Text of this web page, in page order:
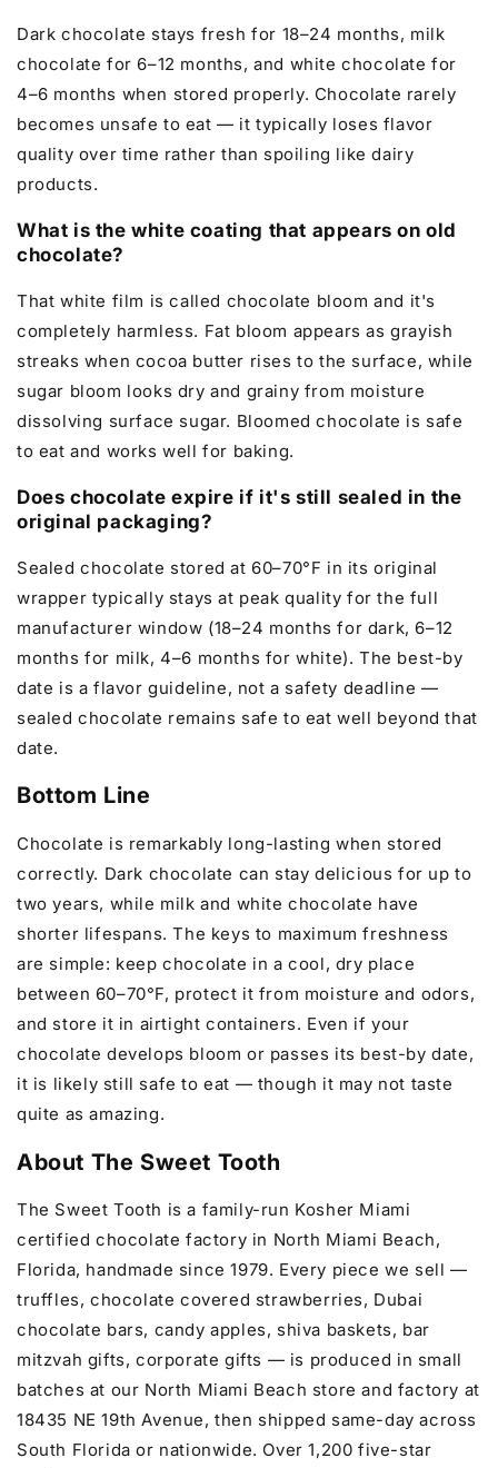
Dark chocolate stays fresh for 18–24 months, milk
chocolate for 6–12 months, and white chocolate for
4–6 months when stored properly. Chocolate rarely
becomes unsafe to eat — it typically loses flavor
quality over time rather than spoiling like dairy
products.
What is the white coating that appears on old
chocolate?
That white film is called chocolate bloom and it's
completely harmless. Fat bloom appears as grayish
streaks when cocoa butter rises to the surface, while
sugar bloom looks dry and grainy from moisture
dissolving surface sugar. Bloomed chocolate is safe
to eat and works well for baking.
Does chocolate expire if it's still sealed in the
original packaging?
Sealed chocolate stored at 60–70°F in its original
wrapper typically stays at peak quality for the full
manufacturer window (18–24 months for dark, 6–12
months for milk, 4–6 months for white). The best-by
date is a flavor guideline, not a safety deadline —
sealed chocolate remains safe to eat well beyond that
date.
Bottom Line
Chocolate is remarkably long-lasting when stored
correctly. Dark chocolate can stay delicious for up to
two years, while milk and white chocolate have
shorter lifespans. The keys to maximum freshness
are simple: keep chocolate in a cool, dry place
between 60–70°F, protect it from moisture and odors,
and store it in airtight containers. Even if your
chocolate develops bloom or passes its best-by date,
it is likely still safe to eat — though it may not taste
quite as amazing.
About The Sweet Tooth
The Sweet Tooth is a family-run Kosher Miami
certified chocolate factory in North Miami Beach,
Florida, handmade since 1979. Every piece we sell —
truffles, chocolate covered strawberries, Dubai
chocolate bars, candy apples, shiva baskets, bar
mitzvah gifts, corporate gifts — is produced in small
batches at our North Miami Beach store and factory at
18435 NE 19th Avenue, then shipped same-day across
South Florida or nationwide. Over 1,200 five-star